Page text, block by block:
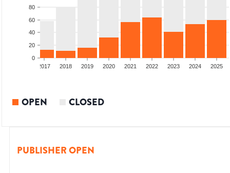
0
20
40
60
80
2017 2018 2019 2020 2021 2022 2023 2024 2025
OPEN CLOSED
PUBLISHER OPEN